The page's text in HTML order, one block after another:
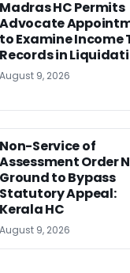
Madras HC Permits
Advocate
to Examine Income
Records in
August 9, 2026
Non-Service of
Assessment Order
Ground to Bypass
Statutory Appeal:
Kerala HC
August 9, 2026